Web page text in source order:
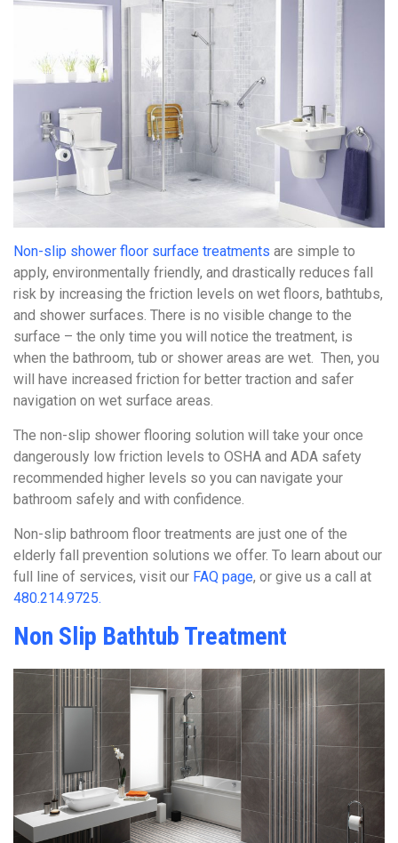
Non-slip shower floor surface treatments are simple to
apply, environmentally friendly, and drastically reduces fall
risk by increasing the friction levels on wet floors, bathtubs,
and shower surfaces. There is no visible change to the
surface – the only time you will notice the treatment, is
when the bathroom, tub or shower areas are wet. Then, you
will have increased friction for better traction and safer
navigation on wet surface areas.
The non-slip shower flooring solution will take your once
dangerously low friction levels to OSHA and ADA safety
recommended higher levels so you can navigate your
bathroom safely and with confidence.
Non-slip bathroom floor treatments are just one of the
elderly fall prevention solutions we offer. To learn about our
full line of services, visit our FAQ page, or give us a call at
480.214.9725.
Non Slip Bathtub Treatment